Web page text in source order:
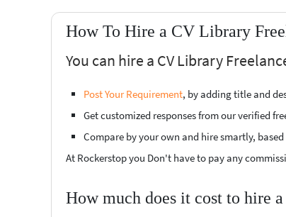
How To Hire a CV Library
You can hire a CV Library
Post Your Requirement, by adding title and
Get customized responses from our verified
Compare by your own and hire smartly,
At Rockerstop you Don't have to pay any
How much does it cost to hire